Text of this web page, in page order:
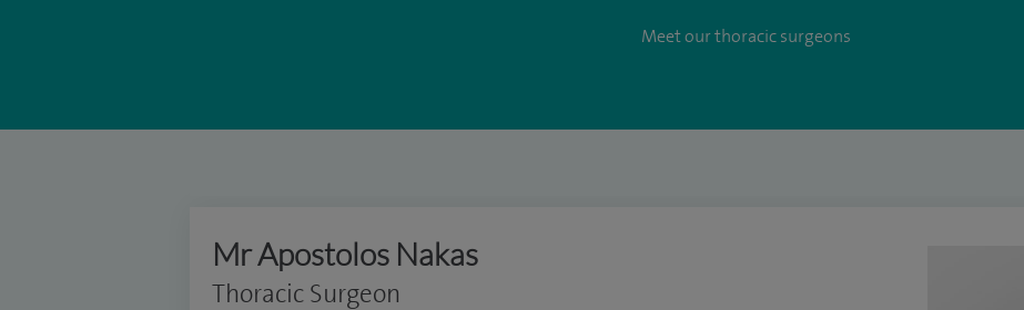
Meet our thoracic surgeons
Mr Apostolos Nakas
Thoracic Surgeon